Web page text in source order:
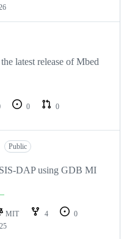
latest release of Mbed
0
0
Public
DAP using GDB MI
MIT 4
0